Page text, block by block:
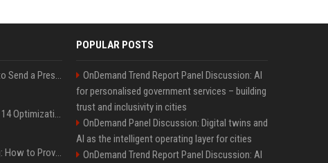
Best Day and Time to Send a Press Release for Media Pick Up
Press Release SEO: 14 Optimizations That Actually Move Rankings
AI Visibility Tracking: How to Prove Your PR Got Cited
POPULAR POSTS
OnDemand Trend Report Panel Discussion: AI
for personalised government services – building
trust and inclusivity in cities
OnDemand Panel Discussion: Digital twins and
AI as the intelligent operating layer for cities
OnDemand Trend Report Panel Discussion: AI